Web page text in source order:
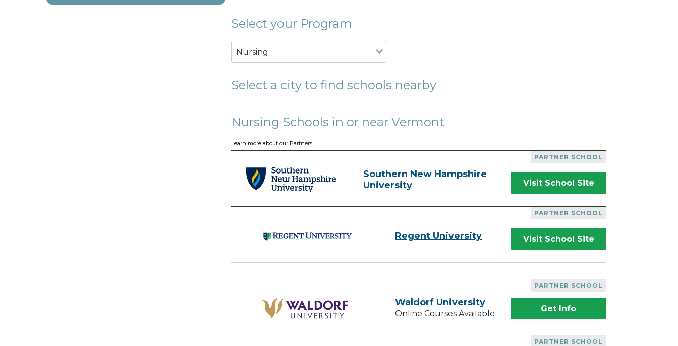
Select your Program
Nursing
Select a city to find schools nearby
Nursing Schools in or near Vermont
Learn more about our Partners
PARTNER SCHOOL
Southern New Hampshire
University
Visit School Site
PARTNER SCHOOL
Regent University Visit School Site
PARTNER SCHOOL
Waldorf University
Online Courses Available
Get Info
PARTNER SCHOOL